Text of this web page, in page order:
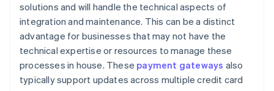
solutions and will handle the technical aspects of
integration and maintenance. This can be a distinct
advantage for businesses that may not have the
technical expertise or resources to manage these
processes in house. These payment gateways also
typically support updates across multiple credit card